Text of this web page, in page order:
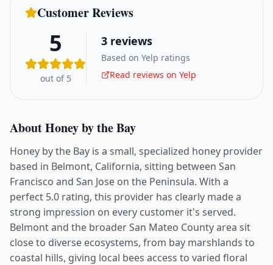
Customer Reviews
5
out of 5
3 reviews
Based on Yelp ratings
Read reviews on Yelp
AboutHoney by the Bay
Honey by the Bay is a small, specialized honey provider
based in Belmont, California, sitting between San
Francisco and San Jose on the Peninsula. With a
perfect 5.0 rating, this provider has clearly made a
strong impression on every customer it's served.
Belmont and the broader San Mateo County area sit
close to diverse ecosystems, from bay marshlands to
coastal hills, giving local bees access to varied floral